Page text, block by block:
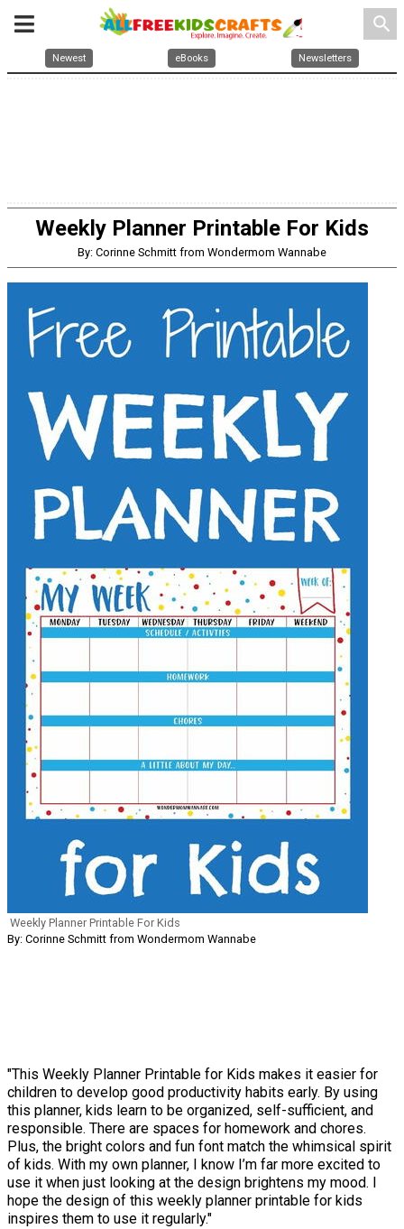
search
Newest eBooks Newsletters
Weekly Planner Printable For Kids
By: Corinne Schmitt from Wondermom Wannabe
Weekly Planner Printable For Kids
By: Corinne Schmitt from Wondermom Wannabe
"This Weekly Planner Printable for Kids makes it easier for
children to develop good productivity habits early. By using
this planner, kids learn to be organized, self-sufficient, and
responsible. There are spaces for homework and chores.
Plus, the bright colors and fun font match the whimsical spirit
of kids. With my own planner, I know I’m far more excited to
use it when just looking at the design brightens my mood. I
hope the design of this weekly planner printable for kids
inspires them to use it regularly."